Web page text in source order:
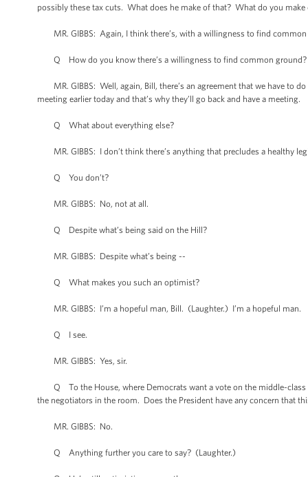
possibly these tax cuts. What does he make of that? What do you make
MR. GIBBS: Again, I think there’s, with a willingness to find
Q How do you know there’s a willingness to find common ground?
MR. GIBBS: Well, again, Bill, there’s an agreement that we have to
meeting earlier today and that’s why they’ll go back and have a meeting.
Q What about everything else?
MR. GIBBS: I don’t think there’s anything that precludes a healthy
Q You don’t?
MR. GIBBS: No, not at all.
Q Despite what’s being said on the Hill?
MR. GIBBS: Despite what’s being --
Q What makes you such an optimist?
MR. GIBBS: I’m a hopeful man, Bill. (Laughter.) I’m a hopeful man.
Q I see.
MR. GIBBS: Yes, sir.
Q To the House, where Democrats want a vote on the middle-class
the negotiators in the room. Does the President have any concern that
MR. GIBBS: No.
Q Anything further you care to say? (Laughter.)